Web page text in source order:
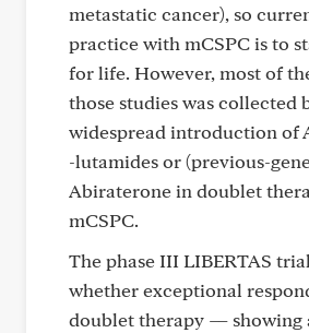
metastatic cancer), so
practice with mCSPC is to
for life. However, most of
those studies was collected
widespread introduction of
-lutamides or (previous-
Abiraterone in doublet
mCSPC.
The phase III LIBERTAS
whether exceptional
doublet therapy — showing